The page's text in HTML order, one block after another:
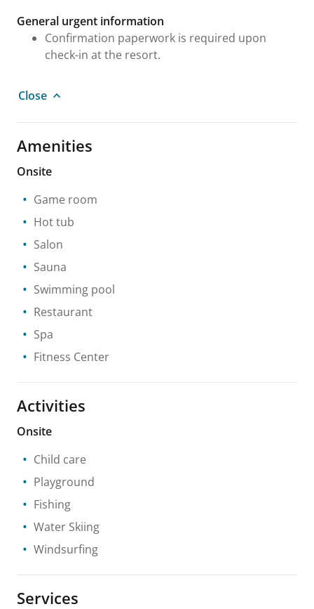
General urgent information
Confirmation paperwork is required upon
check-in at the resort.
Close
Amenities
Onsite
Game room
Hot tub
Salon
Sauna
Swimming pool
Restaurant
Spa
Fitness Center
Activities
Onsite
Child care
Playground
Fishing
Water Skiing
Windsurfing
Services